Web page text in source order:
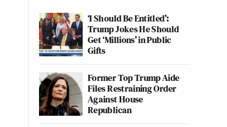
‘I Should Be Entitled’:
Trump Jokes He Should
Get ‘Millions’ in Public
Gifts
Former Top Trump Aide
Files Restraining Order
Against House
Republican